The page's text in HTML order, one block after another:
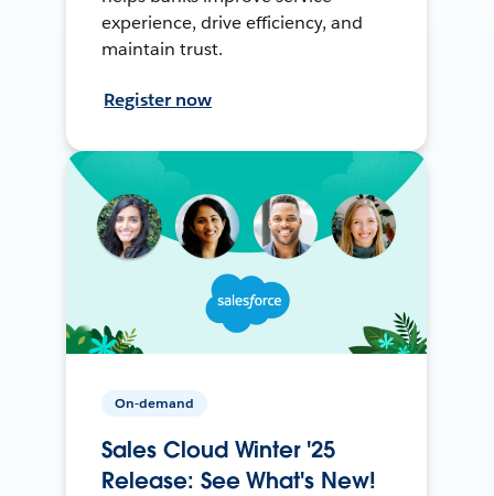
experience, drive efficiency, and
maintain trust.
Register now
On-demand
Sales Cloud Winter '25
Release: See What's New!